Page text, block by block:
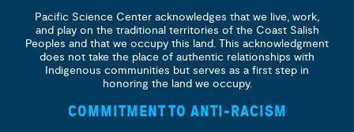
Pacific Science Center acknowledges that we live, work,
and play on the traditional territories of the Coast Salish
Peoples and that we occupy this land. This acknowledgment
does not take the place of authentic relationships with
Indigenous communities but serves as a first step in
honoring the land we occupy.
COMMITMENT TO ANTI-RACISM